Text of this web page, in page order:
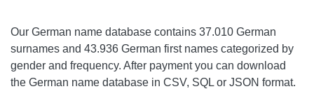
Our German name database contains 37.010 German
surnames and 43.936 German first names categorized by
gender and frequency. After payment you can download
the German name database in CSV, SQL or JSON format.